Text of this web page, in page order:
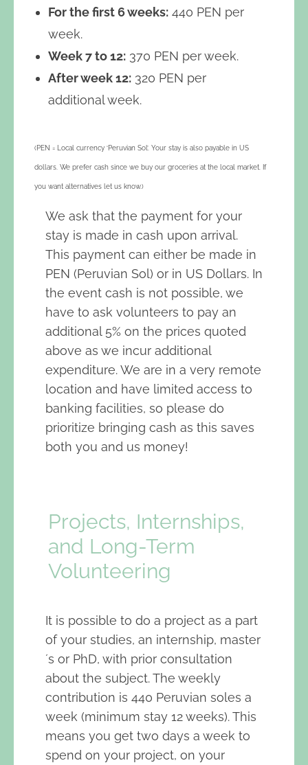
For the first 6 weeks: 440 PEN per
week.
Week 7 to 12: 370 PEN per week.
After week 12: 320 PEN per
additional week.
(PEN = Local currency ‘Peruvian Sol’. Your stay is also payable in US
dollars. We prefer cash since we buy our groceries at the local market. If
you want alternatives let us know.)
We ask that the payment for your
stay is made in cash upon arrival.
This payment can either be made in
PEN (Peruvian Sol) or in US Dollars. In
the event cash is not possible, we
have to ask volunteers to pay an
additional 5% on the prices quoted
above as we incur additional
expenditure. We are in a very remote
location and have limited access to
banking facilities, so please do
prioritize bringing cash as this saves
both you and us money!
Projects, Internships,
and Long-Term
Volunteering
It is possible to do a project as a part
of your studies, an internship, master
´s or PhD, with prior consultation
about the subject. The weekly
contribution is 440 Peruvian soles a
week (minimum stay 12 weeks). This
means you get two days a week to
spend on your project, on your